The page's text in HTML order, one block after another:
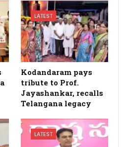
LATEST
Kodandaram pays
tribute to Prof.
Jayashankar, recalls
Telangana legacy
LATEST